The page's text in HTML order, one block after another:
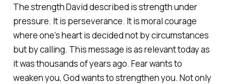
The strength David described is strength under
pressure. It is perseverance. It is moral courage
where one’s heart is decided not by circumstances
but by calling. This message is as relevant today as
it was thousands of years ago. Fear wants to
weaken you, God wants to strengthen you. Not only